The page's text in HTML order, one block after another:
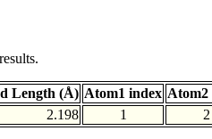
Length (Å) Atom1 index Atom2
2.198 1 2